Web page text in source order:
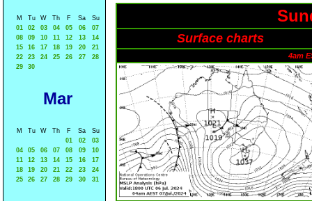
M Tu W Th F Sa
Su
01
02 03 04 05 06
07
08
09 10 11 12 13
14
15
16 17 18 19 20
21
22
23 24 25 26 27
28
29
30
Mar
M Tu W Th F Sa
Su
01
02
03
04
05 06 07 08 09
10
11
12 13 14 15 16
17
18
19 20 21 22 23
24
25
26 27 28 29 30 31
Surface charts
4am